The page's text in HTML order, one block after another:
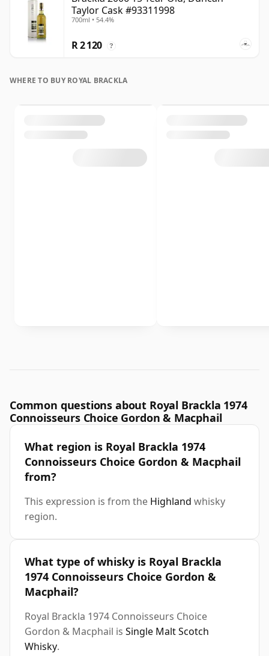
Taylor Cask #93311998
700ml • 54.4%
R 2 120 ?
WHERE TO BUY ROYAL BRACKLA
Common questions about Royal Brackla 1974
Connoisseurs Choice Gordon & Macphail
What region is Royal Brackla 1974
Connoisseurs Choice Gordon & Macphail
from?
This expression is from the Highland whisky
region.
What type of whisky is Royal Brackla
1974 Connoisseurs Choice Gordon &
Macphail?
Royal Brackla 1974 Connoisseurs Choice
Gordon & Macphail is Single Malt Scotch
Whisky.